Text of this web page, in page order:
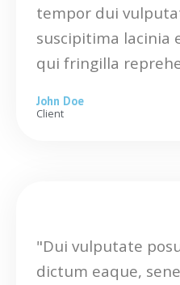
tempor dui
suscipitima lacinia
qui fringilla
John Doe
Client
"Dui vulputate
dictum eaque,